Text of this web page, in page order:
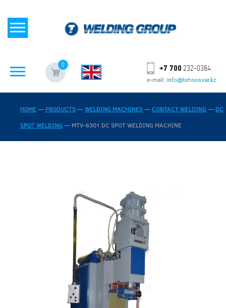
0 +7 700 232-0384
e-mail: info@tehnosvar.kz
HOME — PRODUCTS—WELDING MACHINES—CONTACT WELDING— DC
SPOT WELDING— MTV-6301 DC SPOT WELDING MACHINE